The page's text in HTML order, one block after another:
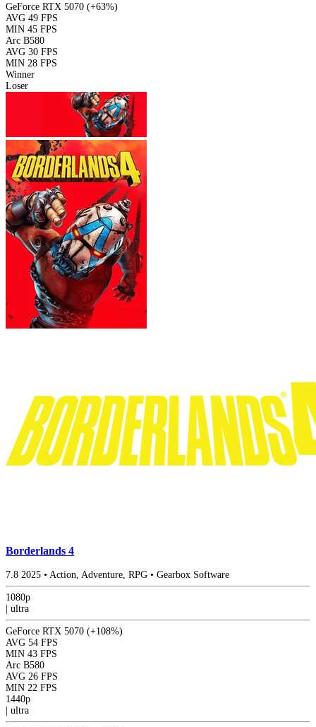
GeForce RTX 5070 (+63%)
AVG 49 FPS
MIN 45 FPS
Arc B580
AVG 30 FPS
MIN 28 FPS
Winner
Loser
Borderlands 4
7.8 2025 • Action, Adventure, RPG • Gearbox Software
1080p
ultra
GeForce RTX 5070 (+108%)
AVG 54 FPS
MIN 43 FPS
Arc B580
AVG 26 FPS
MIN 22 FPS
1440p
ultra